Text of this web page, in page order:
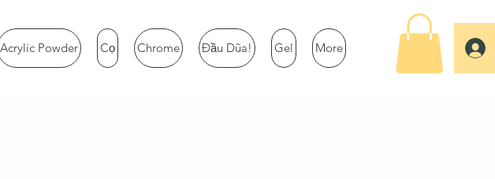
Acrylic Powder Cọ Chrome Đầu Dũa! Gel More